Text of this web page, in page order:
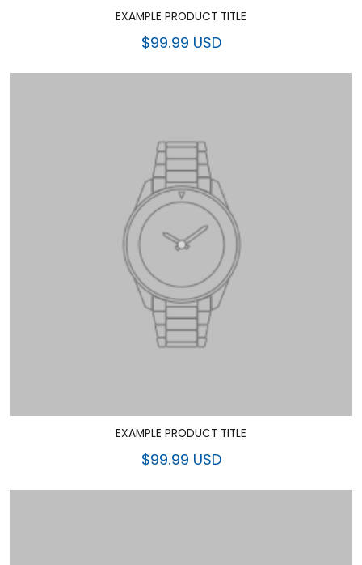
EXAMPLE PRODUCT TITLE
$99.99 USD
EXAMPLE PRODUCT TITLE
$99.99 USD